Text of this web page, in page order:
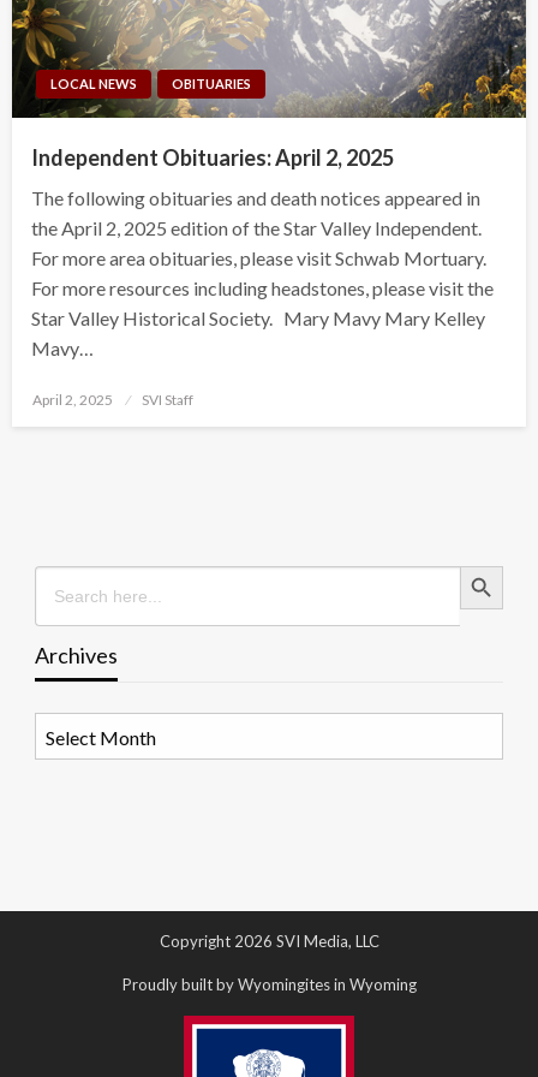
LOCAL NEWS OBITUARIES
Independent Obituaries: April 2, 2025
The following obituaries and death notices appeared in
the April 2, 2025 edition of the Star Valley Independent.
For more area obituaries, please visit Schwab Mortuary.
For more resources including headstones, please visit the
Star Valley Historical Society. Mary Mavy Mary Kelley
Mavy…
Posted
April 2, 2025 SVI Staff
Search
for:
Search Button
Archives
Copyright 2026 SVI Media, LLC
Proudly built by Wyomingites in Wyoming